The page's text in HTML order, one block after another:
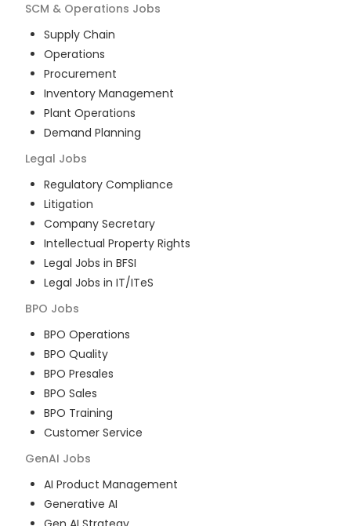
SCM & Operations Jobs
Supply Chain
Operations
Procurement
Inventory Management
Plant Operations
Demand Planning
Legal Jobs
Regulatory Compliance
Litigation
Company Secretary
Intellectual Property Rights
Legal Jobs in BFSI
Legal Jobs in IT/ITeS
BPO Jobs
BPO Operations
BPO Quality
BPO Presales
BPO Sales
BPO Training
Customer Service
GenAI Jobs
AI Product Management
Generative AI